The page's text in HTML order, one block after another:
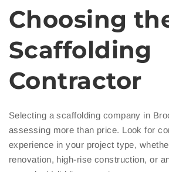
Choosing
Scaffolding
Contractor
Selecting a scaffolding company in
assessing more than price. Look for
experience in your project type,
renovation, high-rise construction, or